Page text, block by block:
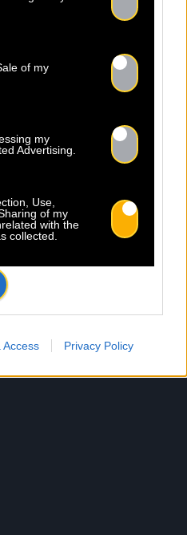
of my
my
Advertising.
Use,
of my
with the
collected.
Access Privacy Policy